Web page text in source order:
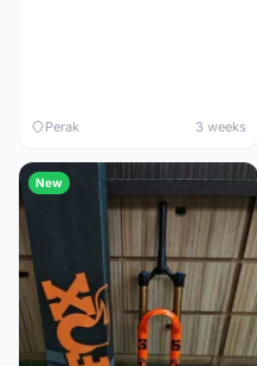
Perak 3 weeks
New